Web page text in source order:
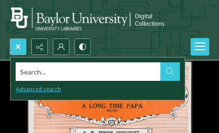
Search...
Advanced search